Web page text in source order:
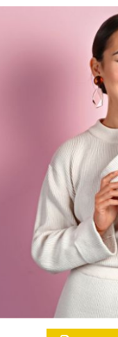
SHIRTS HELP
can picture men
to the gym. This
than giving the
many still